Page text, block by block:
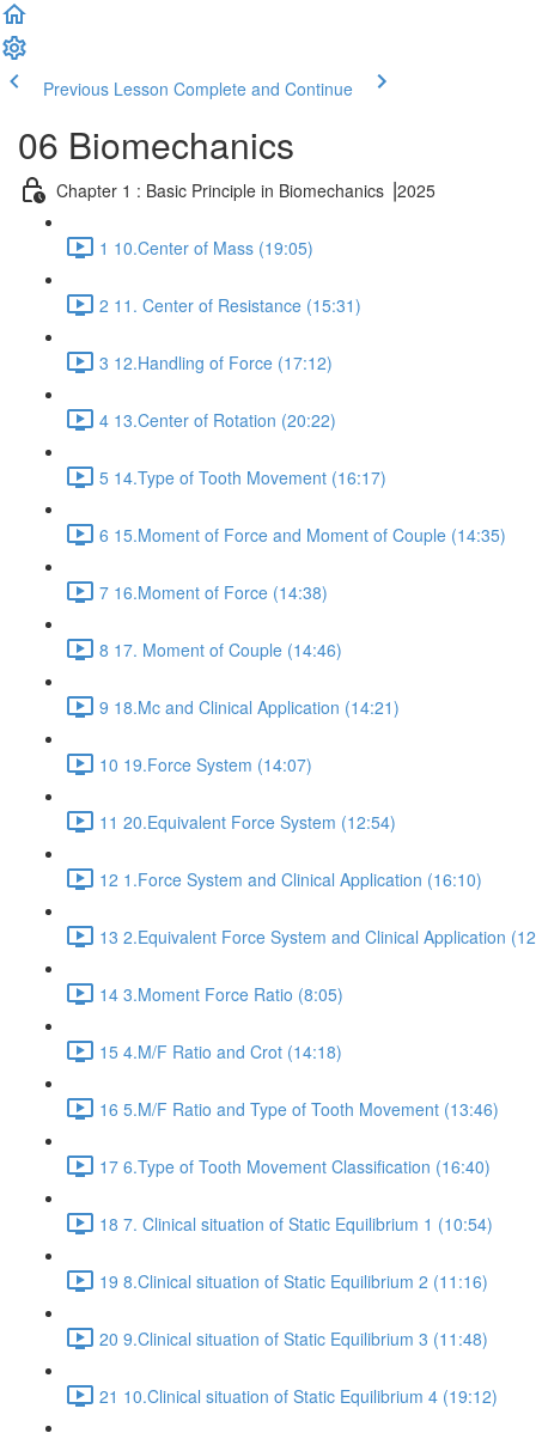
Previous Lesson Complete and Continue
06 Biomechanics
Chapter 1 : Basic Principle in Biomechanics ⎥2025
1 10.Center of Mass (19:05)
2 11. Center of Resistance (15:31)
3 12.Handling of Force (17:12)
4 13.Center of Rotation (20:22)
5 14.Type of Tooth Movement (16:17)
6 15.Moment of Force and Moment of Couple (14:35)
7 16.Moment of Force (14:38)
8 17. Moment of Couple (14:46)
9 18.Mc and Clinical Application (14:21)
10 19.Force System (14:07)
11 20.Equivalent Force System (12:54)
12 1.Force System and Clinical Application (16:10)
13 2.Equivalent Force System and Clinical Application
14 3.Moment Force Ratio (8:05)
15 4.M/F Ratio and Crot (14:18)
16 5.M/F Ratio and Type of Tooth Movement (13:46)
17 6.Type of Tooth Movement Classification (16:40)
18 7. Clinical situation of Static Equilibrium 1 (10:54)
19 8.Clinical situation of Static Equilibrium 2 (11:16)
20 9.Clinical situation of Static Equilibrium 3 (11:48)
21 10.Clinical situation of Static Equilibrium 4 (19:12)